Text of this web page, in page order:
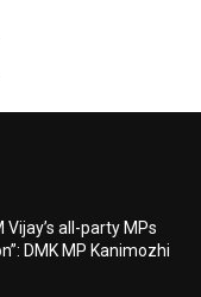
Vijay’s all-party MPs
DMK MP Kanimozhi